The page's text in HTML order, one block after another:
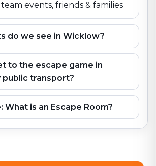
events, friends & families
do we see in Wicklow?
to the escape game in
transport?
What is an Escape Room?